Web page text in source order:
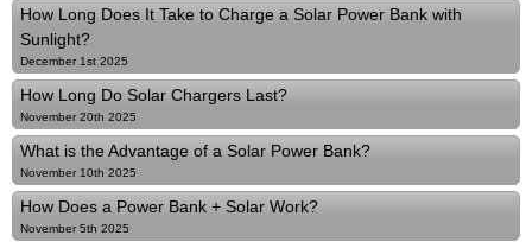
How Long Does It Take to Charge a Solar Power Bank with
Sunlight?
December 1st 2025
How Long Do Solar Chargers Last?
November 20th 2025
What is the Advantage of a Solar Power Bank?
November 10th 2025
How Does a Power Bank + Solar Work?
November 5th 2025